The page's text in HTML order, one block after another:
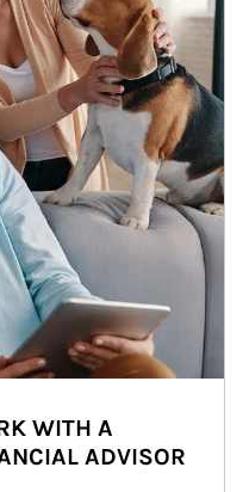
WITH A
ADVISOR